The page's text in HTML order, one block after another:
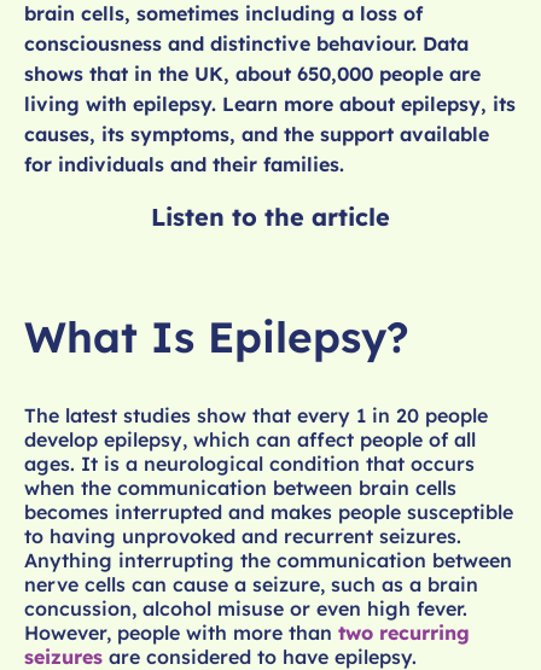
brain cells, sometimes including a loss of
consciousness and distinctive behaviour. Data
shows that in the UK, about 650,000 people are
living with epilepsy. Learn more about epilepsy, its
causes, its symptoms, and the support available
for individuals and their families.
Listen to the article
What Is Epilepsy?
The latest studies show that every 1 in 20 people
develop epilepsy, which can affect people of all
ages. It is a neurological condition that occurs
when the communication between brain cells
becomes interrupted and makes people susceptible
to having unprovoked and recurrent seizures.
Anything interrupting the communication between
nerve cells can cause a seizure, such as a brain
concussion, alcohol misuse or even high fever.
However, people with more than two recurring
seizures are considered to have epilepsy.